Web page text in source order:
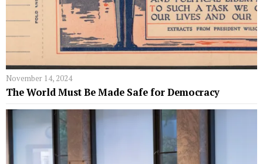
November 14, 2024
The World Must Be Made Safe for Democracy